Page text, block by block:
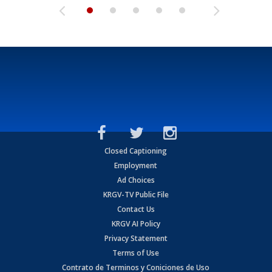
Closed Captioning
Employment
Ad Choices
KRGV-TV Public File
Contact Us
KRGV AI Policy
Privacy Statement
Terms of Use
Contrato de Terminos y Coniciones de Uso